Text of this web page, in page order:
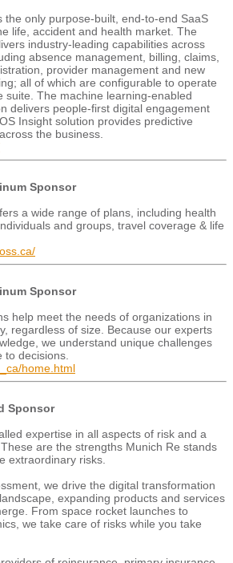
the only purpose-built, end-to-end SaaS
life, accident and health market. The
industry-leading capabilities across
absence management, billing, claims,
provider management and new
all of which are configurable to operate
suite. The machine learning-enabled
delivers people-first digital engagement
Insight solution provides predictive
the business.
Sponsor
a wide range of plans, including health
and groups, travel coverage & life
Sponsor
help meet the needs of organizations in
regardless of size. Because our experts
we understand unique challenges
decisions.
home.html
Sponsor
expertise in all aspects of risk and a
are the strengths Munich Re stands
extraordinary risks.
we drive the digital transformation
expanding products and services
From space rocket launches to
we take care of risks while you take